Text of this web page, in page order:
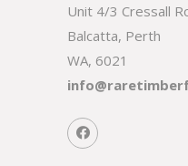
Unit 4/3 Cressall
Balcatta, Perth
WA, 6021